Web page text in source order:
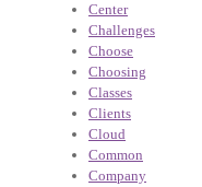
Center
Challenges
Choose
Choosing
Classes
Clients
Cloud
Common
Company